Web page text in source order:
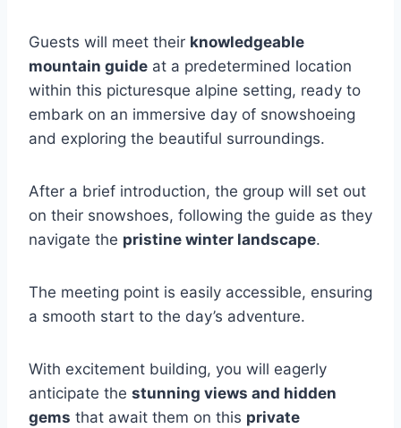
Guests will meet their knowledgeable
mountain guide at a predetermined location
within this picturesque alpine setting, ready to
embark on an immersive day of snowshoeing
and exploring the beautiful surroundings.
After a brief introduction, the group will set out
on their snowshoes, following the guide as they
navigate the pristine winter landscape.
The meeting point is easily accessible, ensuring
a smooth start to the day’s adventure.
With excitement building, you will eagerly
anticipate the stunning views and hidden
gems that await them on this private